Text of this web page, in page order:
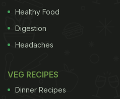
Healthy Food
Digestion
Headaches
VEG RECIPES
Dinner Recipes